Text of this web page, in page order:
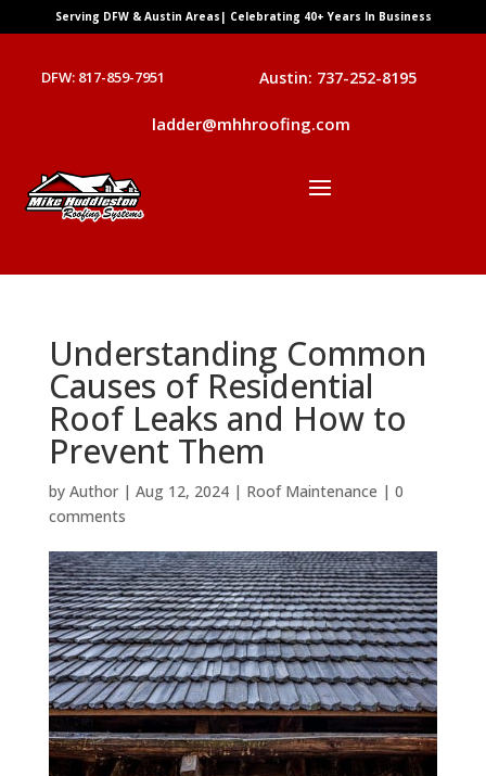
Serving DFW & Austin Areas| Celebrating 40+ Years In Business
DFW: 817-859-7951 Austin: 737-252-8195
ladder@mhhroofing.com
Understanding Common
Causes of Residential
Roof Leaks and How to
Prevent Them
by Author| Aug 12, 2024| Roof Maintenance | 0
comments